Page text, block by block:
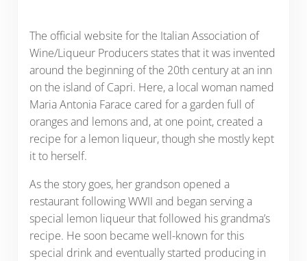
The official website for the Italian Association of
Wine/Liqueur Producers states that it was invented
around the beginning of the 20th century at an inn
on the island of Capri. Here, a local woman named
Maria Antonia Farace cared for a garden full of
oranges and lemons and, at one point, created a
recipe for a lemon liqueur, though she mostly kept
it to herself.
As the story goes, her grandson opened a
restaurant following WWII and began serving a
special lemon liqueur that followed his grandma’s
recipe. He soon became well-known for this
special drink and eventually started producing in